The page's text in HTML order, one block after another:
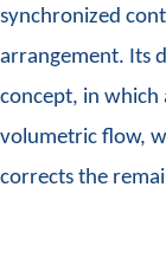
synchronized
arrangement. Its
concept, in
volumetric flow,
corrects the